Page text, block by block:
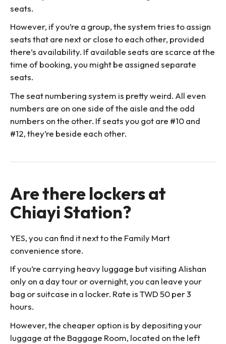
seats.
However, if you’re a group, the system tries to assign
seats that are next or close to each other, provided
there’s availability. If available seats are scarce at the
time of booking, you might be assigned separate
seats.
The seat numbering system is pretty weird. All even
numbers are on one side of the aisle and the odd
numbers on the other. If seats you got are #10 and
#12, they’re beside each other.
Are there lockers at
Chiayi Station?
YES, you can find it next to the Family Mart
convenience store.
If you’re carrying heavy luggage but visiting Alishan
only on a day tour or overnight, you can leave your
bag or suitcase in a locker. Rate is TWD 50 per 3
hours.
However, the cheaper option is by depositing your
luggage at the Baggage Room, located on the left